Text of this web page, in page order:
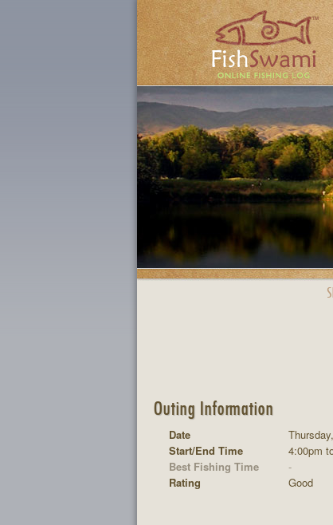
Outing Information
Date
Start/End Time
4:00pm
Best Fishing Time
-
Rating
Good